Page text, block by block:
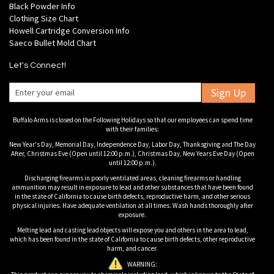
Black Powder Info
Clothing Size Chart
Howell Cartridge Conversion Info
Saeco Bullet Mold Chart
Let's Connect!
Sign Up
Buffalo Arms is closed on the Following Holidays so that our employees can spend time
with their families:
New Year's Day, Memorial Day, Independence Day, Labor Day, Thanksgiving and The Day
After, Christmas Eve (Open until 12:00 p.m.), Christmas Day, New Years Eve Day (Open
until 12:00 p.m.).
Discharging firearms in poorly ventilated areas, cleaning firearms or handling
ammunition may result in exposure to lead and other substances that have been found
in the state of California to cause birth defects, reproductive harm, and other serious
physical injuries. Have adequate ventilation at all times. Wash hands thoroughly after
exposure.
Melting lead and casting lead objects will expose you and others in the area to lead,
which has been found in the state of California to cause birth defects, other reproductive
harm, and cancer.
WARNING: